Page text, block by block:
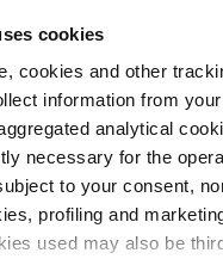
cookies
cookies and other
information from
analytical
necessary for the
to your consent,
profiling and
used may also be